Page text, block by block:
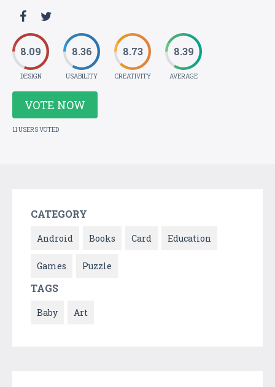
8.09
DESIGN
8.36
USABILITY
8.73
CREATIVITY
8.39
AVERAGE
VOTE NOW
11 USERS VOTED
CATEGORY
Android Books Card Education
Games Puzzle
TAGS
Baby Art